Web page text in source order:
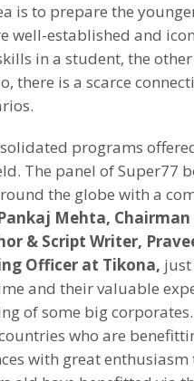
is to prepare the
well-established and
in a student, the
there is a scarce
programs
The panel of Super77
the globe with a
Mehta,
& Script Writer,
Officer at Tikona, just
and their valuable
of some big
who are
with great